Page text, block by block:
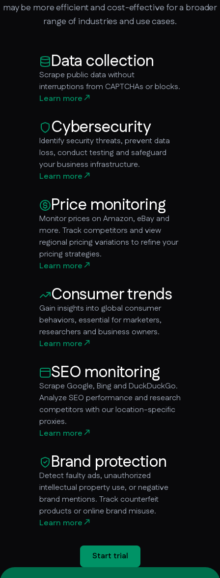
may be more efficient and cost-effective for a broader
range of industries and use cases.
Data collection
Scrape public data without
interruptions from CAPTCHAs or blocks.
Learn more
Cybersecurity
Identify security threats, prevent data
loss, conduct testing and safeguard
your business infrastructure.
Learn more
Price monitoring
Monitor prices on Amazon, eBay and
more. Track competitors and view
regional pricing variations to refine your
pricing strategies.
Learn more
Consumer trends
Gain insights into global consumer
behaviors, essential for marketers,
researchers and business owners.
Learn more
SEO monitoring
Scrape Google, Bing and DuckDuckGo.
Analyze SEO performance and research
competitors with our location-specific
proxies.
Learn more
Brand protection
Detect faulty ads, unauthorized
intellectual property use, or negative
brand mentions. Track counterfeit
products or online brand misuse.
Learn more
Start trial